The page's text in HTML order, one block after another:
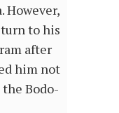
However,
to his
after
him not
Bodo-